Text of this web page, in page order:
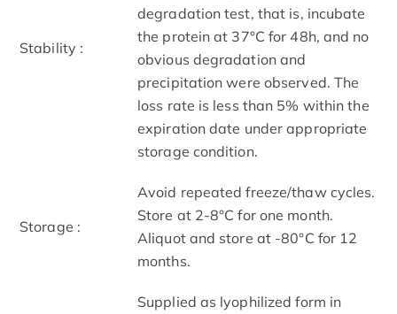
Stability :
degradation test, that is, incubate
the protein at 37°C for 48h, and no
obvious degradation and
precipitation were observed. The
loss rate is less than 5% within the
expiration date under appropriate
storage condition.
Storage :
Avoid repeated freeze/thaw cycles.
Store at 2-8°C for one month.
Aliquot and store at -80°C for 12
months.
Supplied as lyophilized form in